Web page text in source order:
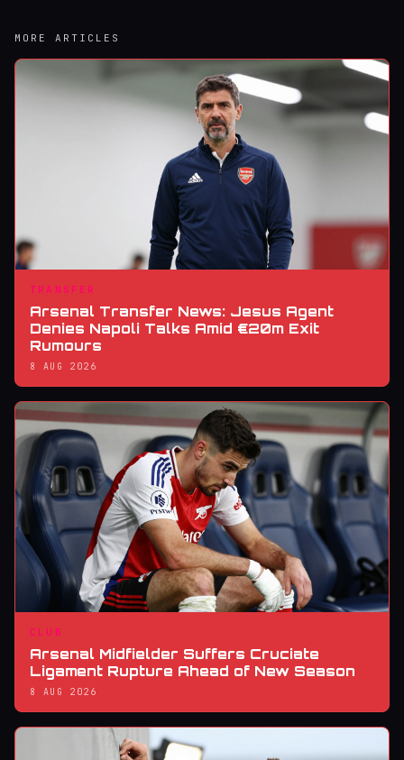
MORE ARTICLES
TRANSFER
Arsenal Transfer News: Jesus Agent
Denies Napoli Talks Amid €20m Exit
Rumours
8 AUG 2026
CLUB
Arsenal Midfielder Suffers Cruciate
Ligament Rupture Ahead of New Season
8 AUG 2026